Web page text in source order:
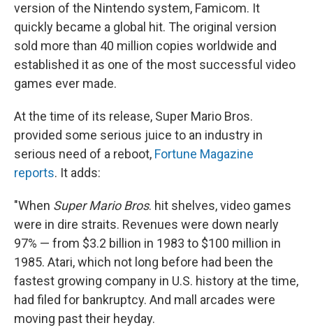
version of the Nintendo system, Famicom. It
quickly became a global hit. The original version
sold more than 40 million copies worldwide and
established it as one of the most successful video
games ever made.
At the time of its release, Super Mario Bros.
provided some serious juice to an industry in
serious need of a reboot, Fortune Magazine
reports. It adds:
"When Super Mario Bros. hit shelves, video games
were in dire straits. Revenues were down nearly
97% — from $3.2 billion in 1983 to $100 million in
1985. Atari, which not long before had been the
fastest growing company in U.S. history at the time,
had filed for bankruptcy. And mall arcades were
moving past their heyday.